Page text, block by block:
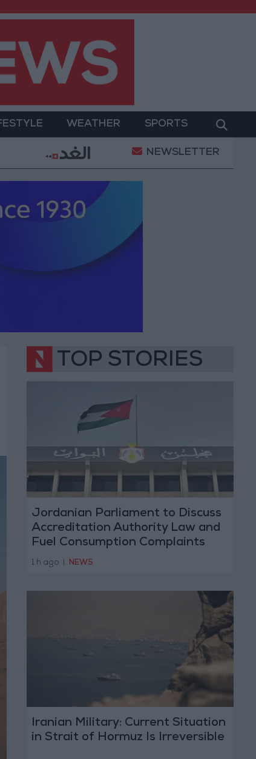
WEATHER SPORTS
Today Iranian Military: Current
NEWSLETTER
TOP STORIES
Jordanian Parliament to Discuss
Accreditation Authority Law and
Fuel Consumption Complaints
Today
1 h ago NEWS
Iranian Military: Current Situation
in Strait of Hormuz Is Irreversible